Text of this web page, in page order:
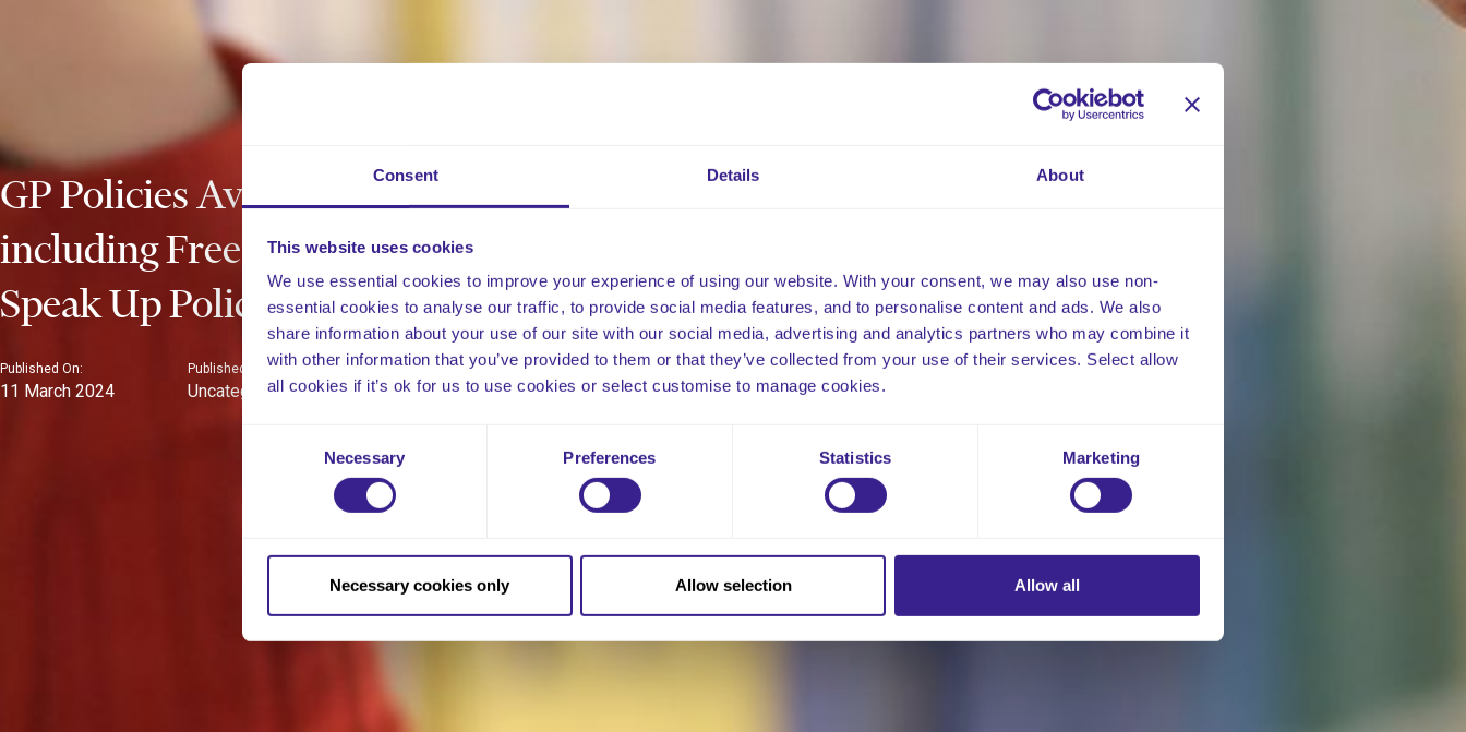
Consent Details About
This website uses cookies
We use essential cookies to improve your experience of using our website. With your consent, we may also use non-
essential cookies to analyse our traffic, to provide social media features, and to personalise content and ads. We also
share information about your use of our site with our social media, advertising and analytics partners who may combine it
with other information that you’ve provided to them or that they’ve collected from your use of their services. Select allow
all cookies if it’s ok for us to use cookies or select customise to manage cookies.
Necessary Preferences Statistics Marketing
Necessary cookies only Allow selection Allow all
GP Policies Available Now
including Free Freedom to
Speak Up Policy
Published On:
11 March 2024
Published In:
Uncategorised